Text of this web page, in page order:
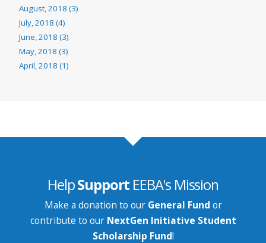
August, 2018 (3)
July, 2018 (4)
June, 2018 (3)
May, 2018 (3)
April, 2018 (1)
HelpSupport EEBA's Mission
Make a donation to our General Fund or
contribute to our NextGen Initiative Student
Scholarship Fund!